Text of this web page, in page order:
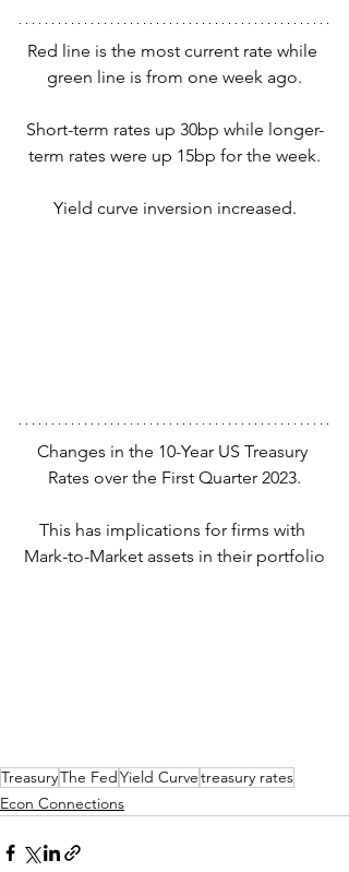
Red line is the most current rate while
green line is from one week ago.
Short-term rates up 30bp while longer-
term rates were up 15bp for the week.
Yield curve inversion increased.
Changes in the 10-Year US Treasury
Rates over the First Quarter 2023.
This has implications for firms with
Mark-to-Market assets in their portfolio
TreasuryThe Fed Yield Curvetreasury rates
Econ Connections